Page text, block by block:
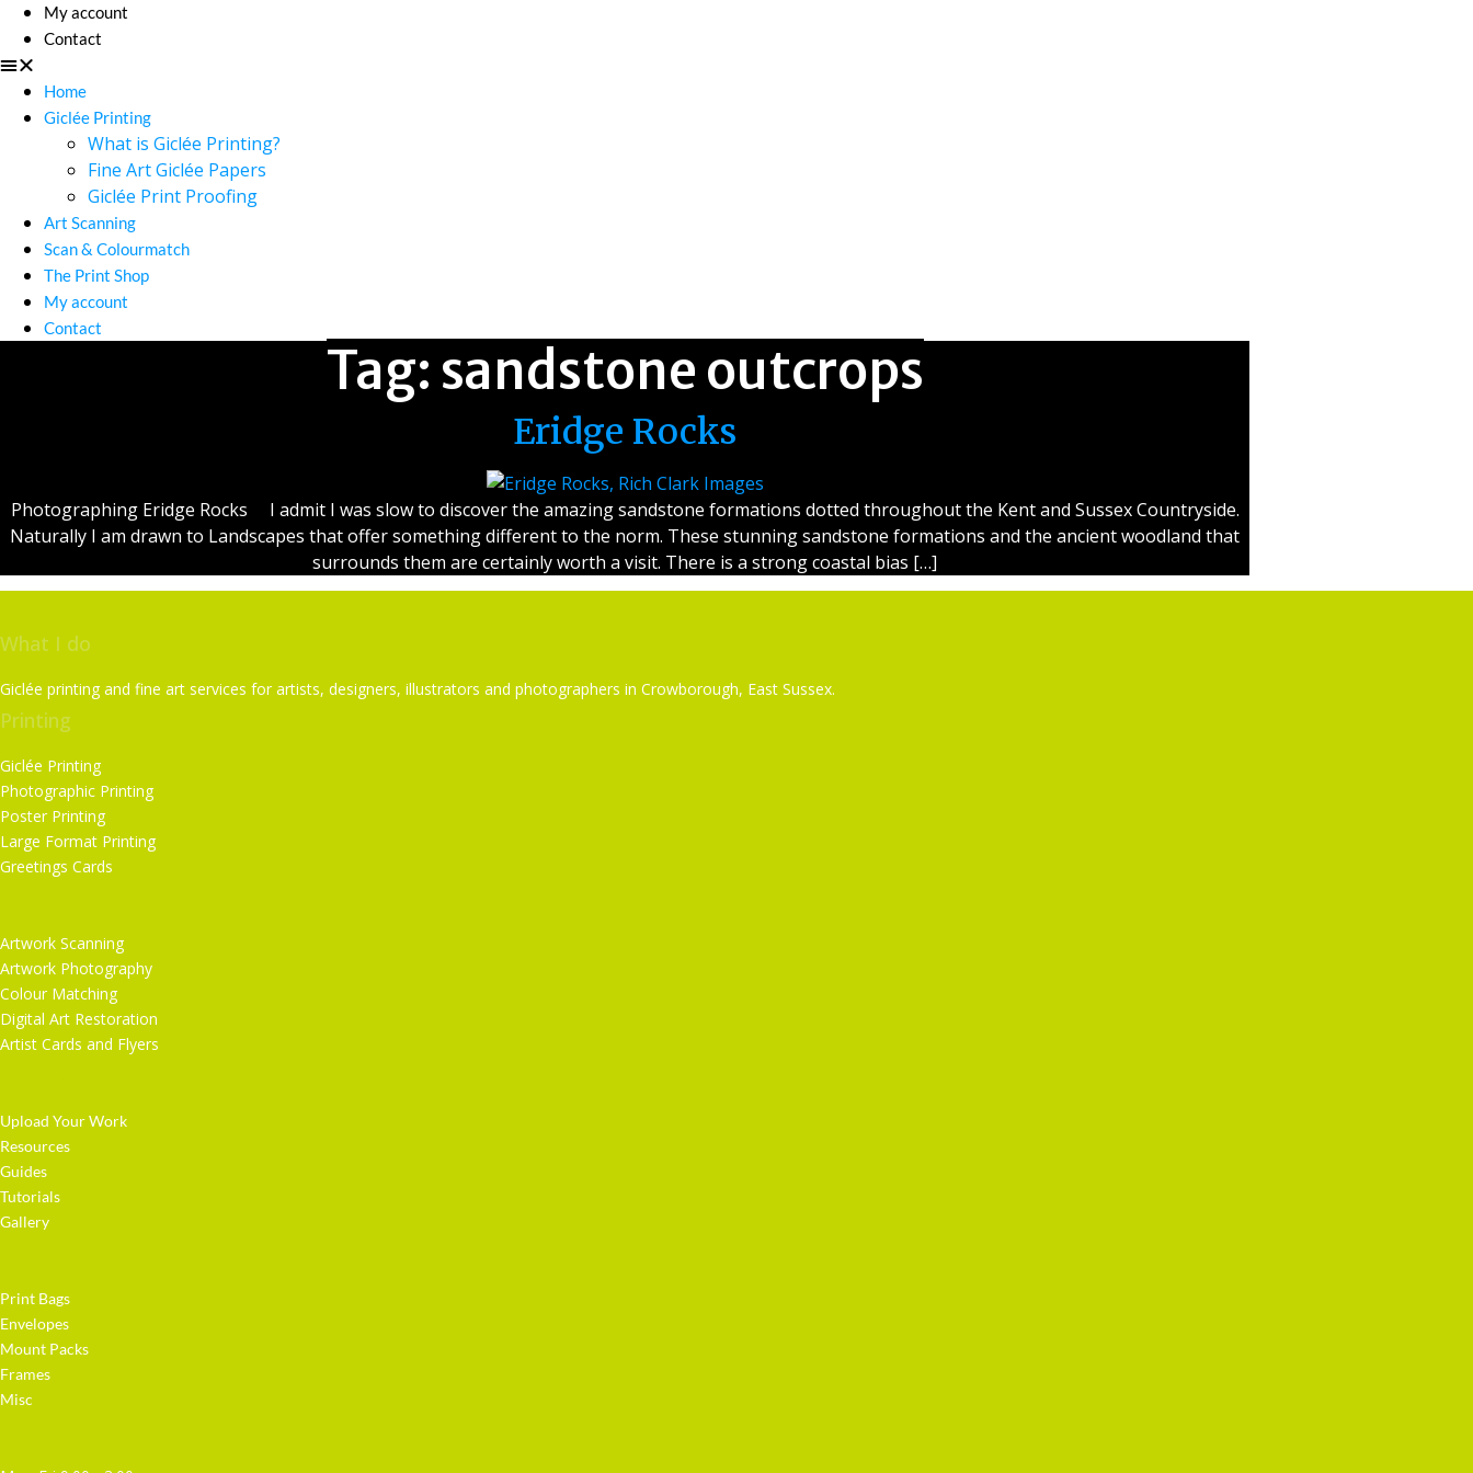
My account
Contact
Home
Giclée Printing
What is Giclée Printing?
Fine Art Giclée Papers
Giclée Print Proofing
Art Scanning
Scan & Colourmatch
The Print Shop
My account
Contact
Tag: sandstone outcrops
Eridge Rocks
Photographing Eridge Rocks I admit I was slow to discover the amazing sandstone formations dotted throughout the Kent and Sussex Countryside.
Naturally I am drawn to Landscapes that offer something different to the norm. These stunning sandstone formations and the ancient woodland that
surrounds them are certainly worth a visit. There is a strong coastal bias […]
What I do
Giclée printing and fine art services for artists, designers, illustrators and photographers in Crowborough, East Sussex.
Printing
Giclée Printing
Photographic Printing
Poster Printing
Large Format Printing
Greetings Cards
Artwork Scanning
Artwork Photography
Colour Matching
Digital Art Restoration
Artist Cards and Flyers
Upload Your Work
Resources
Guides
Tutorials
Gallery
Print Bags
Envelopes
Mount Packs
Frames
Misc